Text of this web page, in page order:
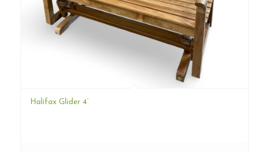
Halifax Glider 4’